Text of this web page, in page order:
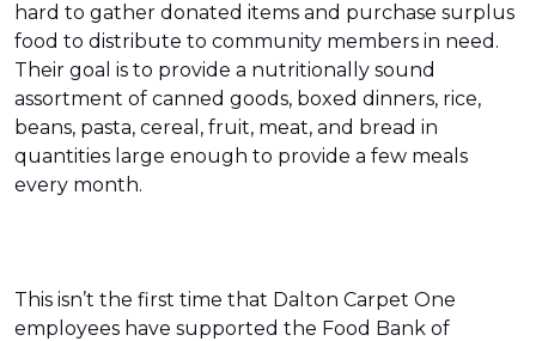
hard to gather donated items and purchase surplus
food to distribute to community members in need.
Their goal is to provide a nutritionally sound
assortment of canned goods, boxed dinners, rice,
beans, pasta, cereal, fruit, meat, and bread in
quantities large enough to provide a few meals
every month.
This isn’t the first time that Dalton Carpet One
employees have supported the Food Bank of